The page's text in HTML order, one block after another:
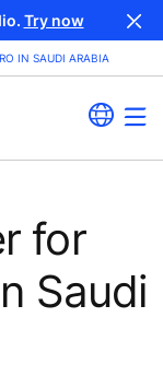
Try now
IN SAUDI ARABIA
for
Saudi